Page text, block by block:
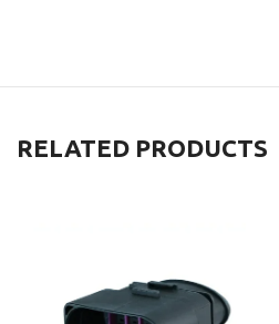
RELATED PRODUCTS